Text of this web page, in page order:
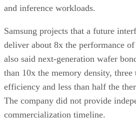
and inference workloads.
Samsung projects that a future
deliver about 8x the performance
also said next-generation wafer
than 10x the memory density, three
efficiency and less than half the
The company did not provide
commercialization timeline.